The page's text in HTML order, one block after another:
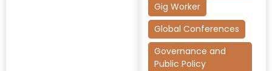
Gig Worker
Global Conferences
Governance and
Public Policy